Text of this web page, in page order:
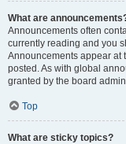
What are
Announcements often
currently reading and you
Announcements appear at
posted. As with global
granted by the board
Top
What are sticky topics?